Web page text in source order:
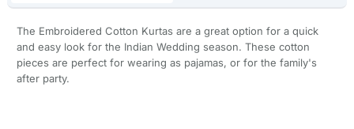
The Embroidered Cotton Kurtas are a great option for a quick
and easy look for the Indian Wedding season. These cotton
pieces are perfect for wearing as pajamas, or for the family's
after party.